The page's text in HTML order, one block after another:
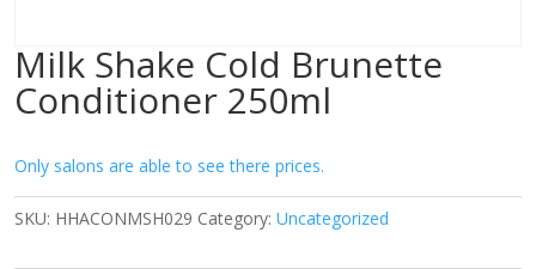
Milk Shake Cold Brunette
Conditioner 250ml
Only salons are able to see there prices.
SKU: HHACONMSH029 Category: Uncategorized